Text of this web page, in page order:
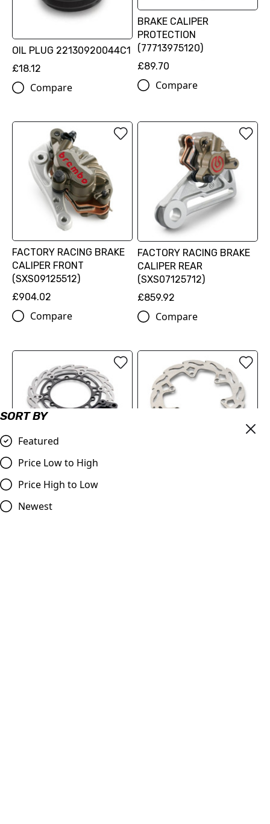
SORT BY
Featured
Price Low to High
Price High to Low
Newest
OIL PLUG 22130920044C1
£18.12
Compare
BRAKE CALIPER
PROTECTION
(77713975120)
£89.70
Compare
FACTORY RACING BRAKE
CALIPER FRONT
(SXS09125512)
£904.02
Compare
FACTORY RACING BRAKE
CALIPER REAR
(SXS07125712)
£859.92
Compare
(00010000345)
£216.60
Compare